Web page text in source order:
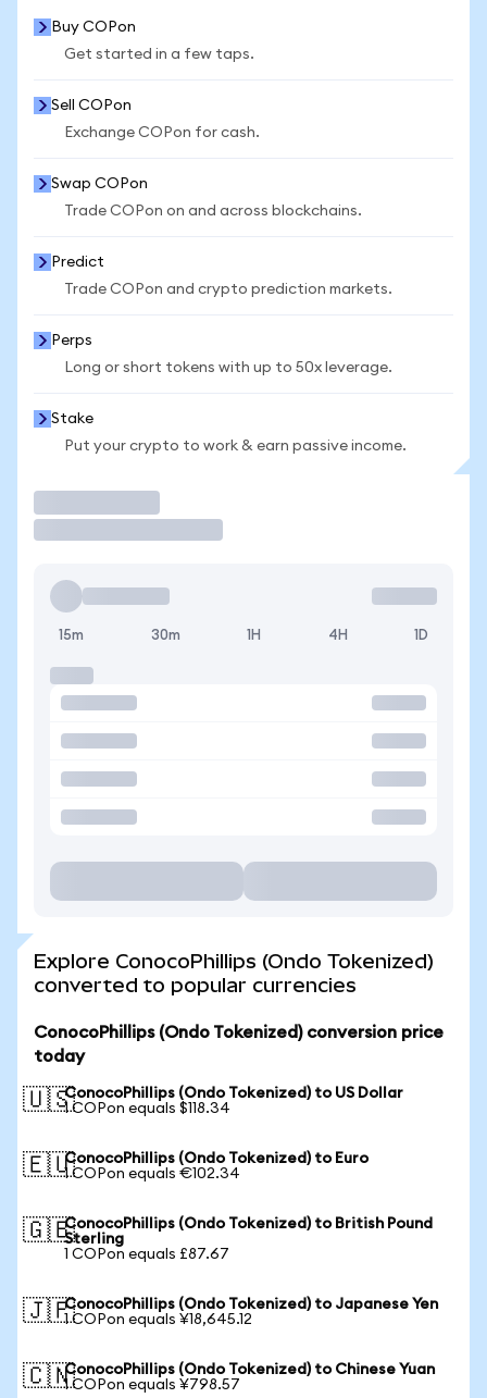
Buy COPon
Get started in a few taps.
Sell COPon
Exchange COPon for cash.
Swap COPon
Trade COPon on and across blockchains.
Predict
Trade COPon and crypto prediction markets.
Perps
Long or short tokens with up to 50x leverage.
Stake
Put your crypto to work & earn passive income.
15m 30m 1H 4H 1D
Explore ConocoPhillips (Ondo Tokenized)
converted to popular currencies
ConocoPhillips (Ondo Tokenized) conversion price
today
🇺🇸ConocoPhillips (Ondo Tokenized) to US Dollar
1 COPon equals $118.34
🇪🇺ConocoPhillips (Ondo Tokenized) to Euro
1 COPon equals €102.34
🇬🇧ConocoPhillips (Ondo Tokenized) to British Pound
Sterling
1 COPon equals £87.67
🇯🇵ConocoPhillips (Ondo Tokenized) to Japanese Yen
1 COPon equals ¥18,645.12
🇨🇳ConocoPhillips (Ondo Tokenized) to Chinese Yuan
1 COPon equals ¥798.57